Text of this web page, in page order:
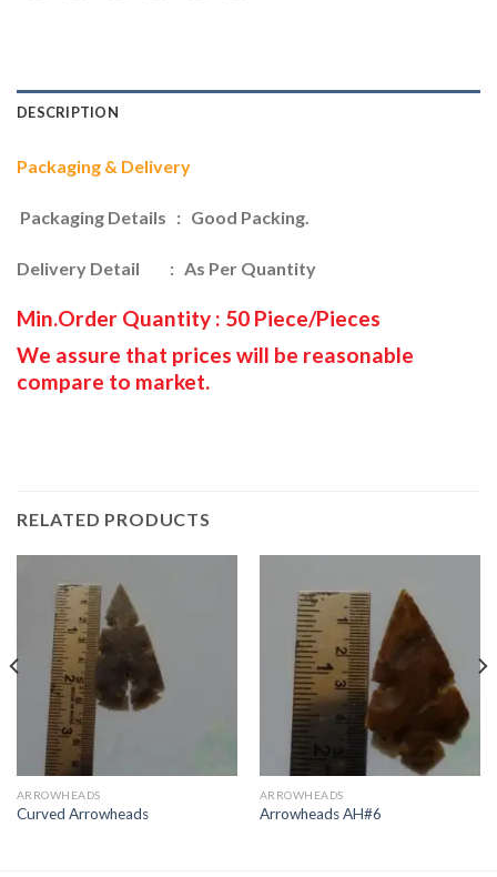
DESCRIPTION
Packaging & Delivery
Packaging Details : Good Packing.
Delivery Detail : As Per Quantity
Min.Order Quantity : 50 Piece/Pieces
We assure that prices will be reasonable
compare to market.
RELATED PRODUCTS
ARROWHEADS
Curved Arrowheads
ARROWHEADS
Arrowheads AH#6